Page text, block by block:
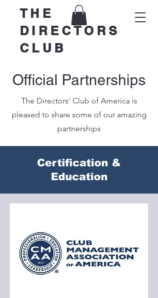
THE
DIRECTORS
CLUB
Official Partnerships
The Directors' Club of America is
pleased to share some of our amazing
partnerships
Certification &
Education